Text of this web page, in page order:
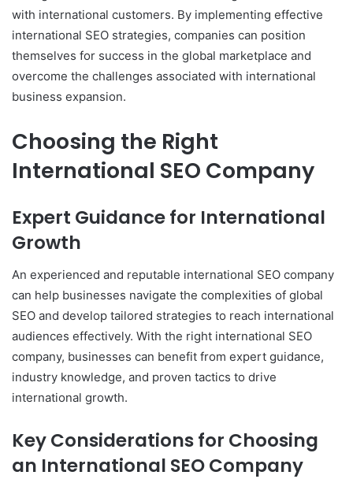
with international customers. By implementing effective
international SEO strategies, companies can position
themselves for success in the global marketplace and
overcome the challenges associated with international
business expansion.
Choosing the Right
International SEO Company
Expert Guidance for International
Growth
An experienced and reputable international SEO company
can help businesses navigate the complexities of global
SEO and develop tailored strategies to reach international
audiences effectively. With the right international SEO
company, businesses can benefit from expert guidance,
industry knowledge, and proven tactics to drive
international growth.
Key Considerations for Choosing
an International SEO Company